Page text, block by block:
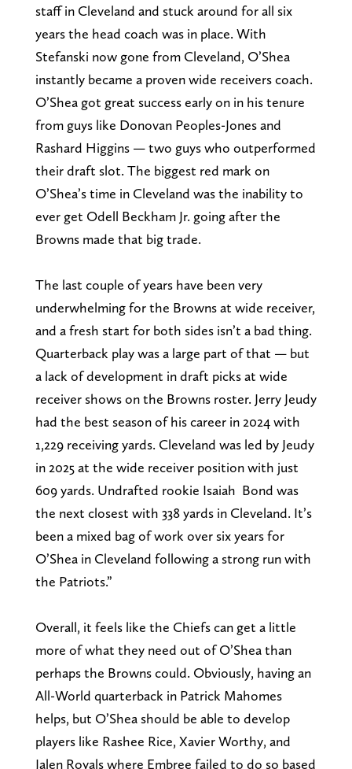
staff in Cleveland and stuck around for all six
years the head coach was in place. With
Stefanski now gone from Cleveland, O’Shea
instantly became a proven wide receivers coach.
O’Shea got great success early on in his tenure
from guys like Donovan Peoples-Jones and
Rashard Higgins — two guys who outperformed
their draft slot. The biggest red mark on
O’Shea’s time in Cleveland was the inability to
ever get Odell Beckham Jr. going after the
Browns made that big trade.
The last couple of years have been very
underwhelming for the Browns at wide receiver,
and a fresh start for both sides isn’t a bad thing.
Quarterback play was a large part of that — but
a lack of development in draft picks at wide
receiver shows on the Browns roster. Jerry Jeudy
had the best season of his career in 2024 with
1,229 receiving yards. Cleveland was led by Jeudy
in 2025 at the wide receiver position with just
609 yards. Undrafted rookie Isaiah Bond was
the next closest with 338 yards in Cleveland. It’s
been a mixed bag of work over six years for
O’Shea in Cleveland following a strong run with
the Patriots.”
Overall, it feels like the Chiefs can get a little
more of what they need out of O’Shea than
perhaps the Browns could. Obviously, having an
All-World quarterback in Patrick Mahomes
helps, but O’Shea should be able to develop
players like Rashee Rice, Xavier Worthy, and
Jalen Royals where Embree failed to do so based